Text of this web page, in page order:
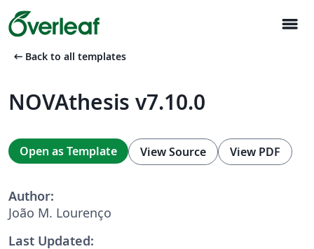
menu
arrow_left_alt Back to all templates
NOVAthesis v7.10.0
Open as Template View Source View PDF
Author:
João M. Lourenço
Last Updated: